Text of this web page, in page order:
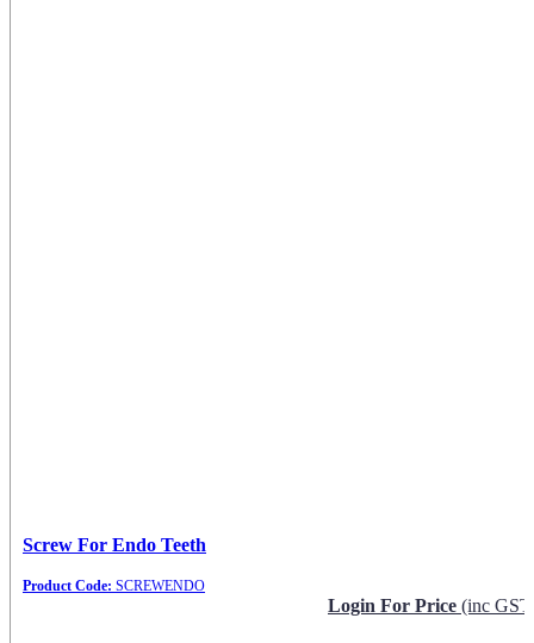
Screw For Endo Teeth
Product Code: SCREWENDO
Login For Price (inc